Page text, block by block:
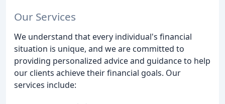
Our Services
We understand that every individual's financial
situation is unique, and we are committed to
providing personalized advice and guidance to help
our clients achieve their financial goals. Our
services include: